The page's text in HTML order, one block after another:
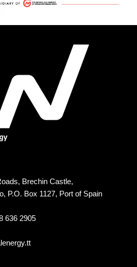
Brechin Castle,
P.O. Box 1127, Port of Spain
636 2905